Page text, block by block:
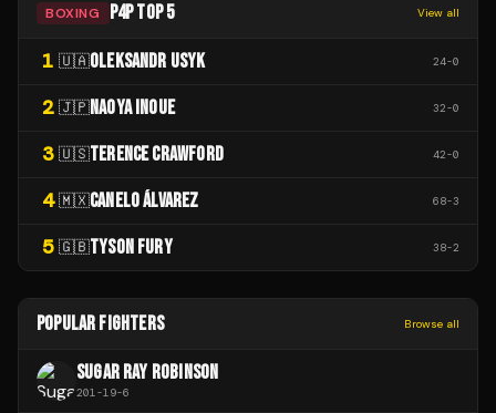
BOXING P4P TOP 5 View all
1 🇺🇦OLEKSANDR USYK 24-0
2 🇯🇵NAOYA INOUE 32-0
3 🇺🇸TERENCE CRAWFORD 42-0
4 🇲🇽CANELO ÁLVAREZ 68-3
5 🇬🇧TYSON FURY 38-2
POPULAR FIGHTERS Browse all
SUGAR RAY ROBINSON
201-19-6